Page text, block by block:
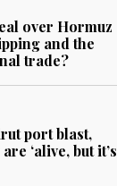
over Hormuz
and the
trade?
port blast,
‘alive, but it’s